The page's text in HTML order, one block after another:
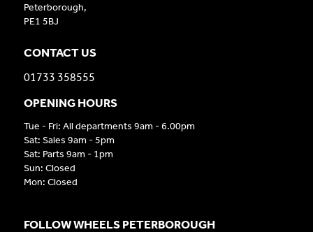
Peterborough,
PE1 5BJ
CONTACT US
01733 358555
OPENING HOURS
Tue - Fri: All departments 9am - 6.00pm
Sat: Sales 9am - 5pm
Sat: Parts 9am - 1pm
Sun: Closed
Mon: Closed
FOLLOW WHEELS PETERBOROUGH